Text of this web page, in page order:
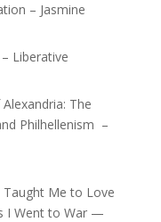
– Jasmine
Liberative
The
Philhellenism –
Taught Me to Love
I Went to War —